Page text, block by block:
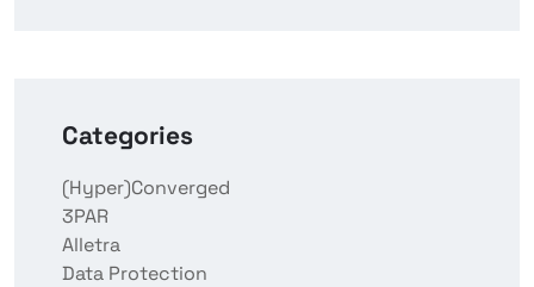
Categories
(Hyper)Converged
3PAR
Alletra
Data Protection